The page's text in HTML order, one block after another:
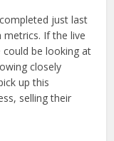
just last
metrics. If the live
be looking at
closely
up this
selling their